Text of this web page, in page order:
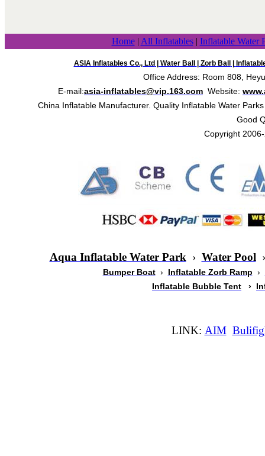
Home | All Inflatables | Inflatable Water
ASIA Inflatables Co., Ltd Water Ball Zorb Ball
Office Address: Room 808,
E-mail:asia-inflatables@vip.163.com Website:
China Inflatable Manufacturer. Quality Inflatable Water
Good
Copyright
Aqua Inflatable Water Park › Water Pool
Bumper Boat› Inflatable Zorb Ramp ›
Inflatable Bubble Tent
›
LINK: AIM